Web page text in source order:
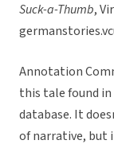
Suck-a-Thumb,
Annotation
this tale found
database. It
of narrative, but